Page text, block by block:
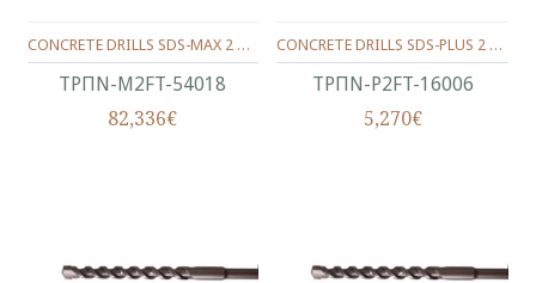
ΤΡΠΝ-M2FT-54018
CONCRETE DRILLS SDS-MAX 2 WINGS 540/400/18 MM.
82,336€
ΤΡΠΝ-P2FT-16006
CONCRETE DRILLS SDS-PLUS 2 WINGS 160/100/06 MM.
5,270€